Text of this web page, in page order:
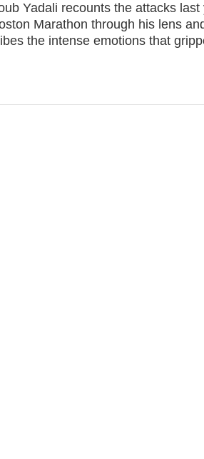
Yadali recounts the attacks last
Marathon through his lens
the intense emotions that